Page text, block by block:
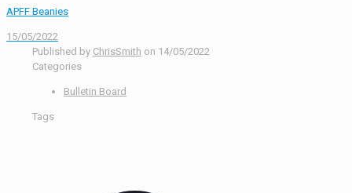
APFF Beanies
15/05/2022
Published by ChrisSmith on 14/05/2022
Categories
Bulletin Board
Tags